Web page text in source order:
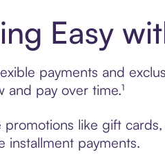
Easy
payments and
pay over time.¹
promotions like gift
installment payments.